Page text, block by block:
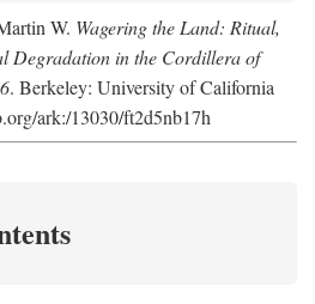
W. Wagering the Land: Ritual,
Degradation in the Cordillera of
. Berkeley: University of California
ark:/13030/ft2d5nb17h